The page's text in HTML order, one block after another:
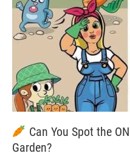
Can You Spot the
Garden?